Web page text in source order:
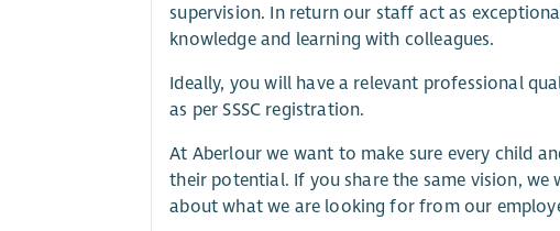
supervision. In return our staff act as
knowledge and learning with colleagues.
Ideally, you will have a relevant professional
as per SSSC registration.
At Aberlour we want to make sure every child
their potential. If you share the same vision,
about what we are looking for from our